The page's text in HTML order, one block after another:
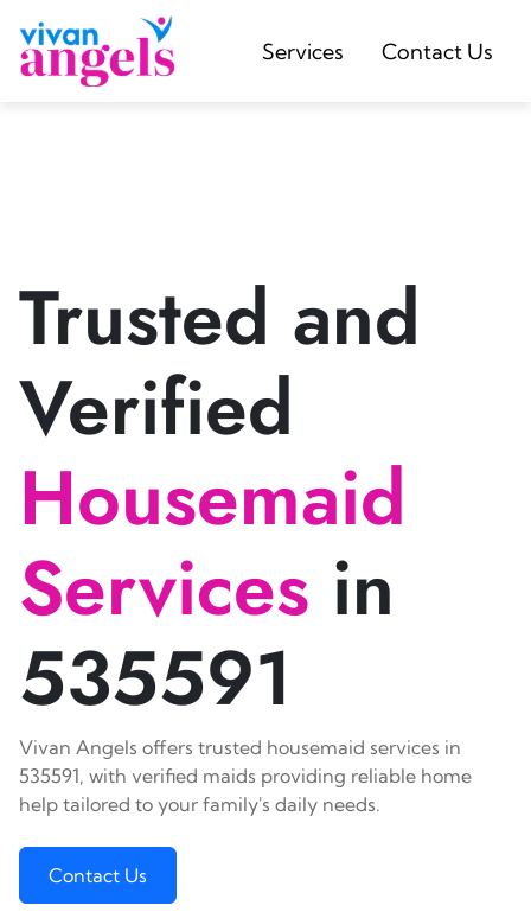
Services Contact Us
Trusted and
Verified
Housemaid
Services in
535591
Vivan Angels offers trusted housemaid services in
535591, with verified maids providing reliable home
help tailored to your family's daily needs.
Contact Us